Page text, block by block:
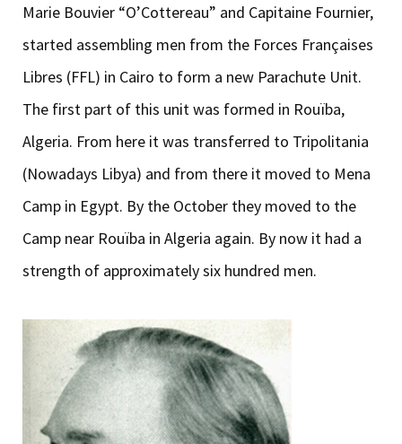
Marie Bouvier “O’Cottereau” and Capitaine Fournier,
started assembling men from the Forces Françaises
Libres (FFL) in Cairo to form a new Parachute Unit.
The first part of this unit was formed in Rouïba,
Algeria. From here it was transferred to Tripolitania
(Nowadays Libya) and from there it moved to Mena
Camp in Egypt. By the October they moved to the
Camp near Rouïba in Algeria again. By now it had a
strength of approximately six hundred men.